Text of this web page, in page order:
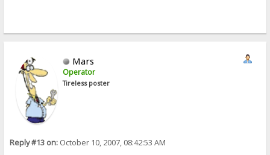
Mars
Operator
Tireless poster
Reply #13 on: October 10, 2007, 08:42:53 AM